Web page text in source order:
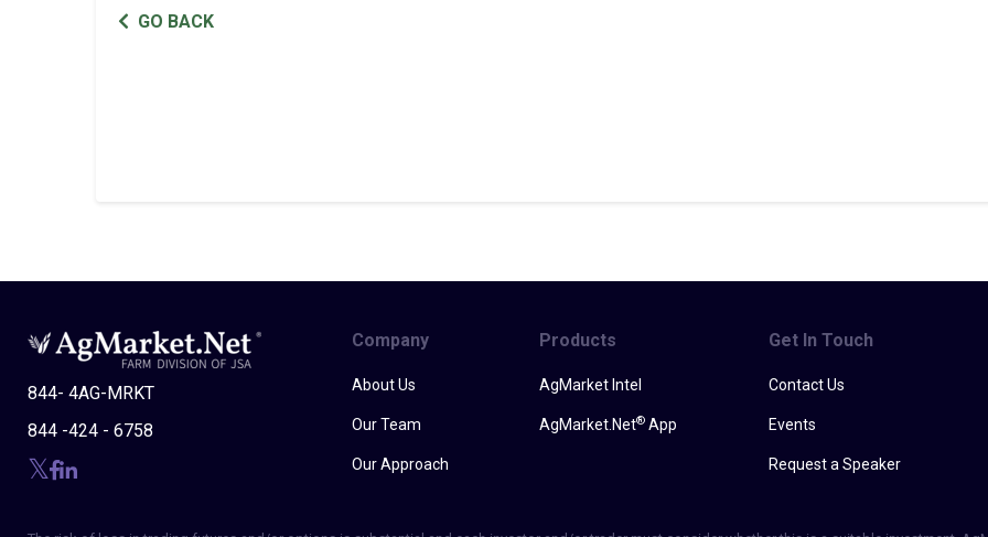
GO BACK
844- 4AG-MRKT
844 -424 - 6758
Company
About Us
Our Team
Our Approach
Products
AgMarket Intel
AgMarket.Net® App
Get In Touch
Contact Us
Events
Request a Speaker